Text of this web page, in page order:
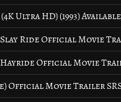
Ultra HD) (1993)
Slay Ride Official Movie
Hayride Official Movie
Official Movie Trailer